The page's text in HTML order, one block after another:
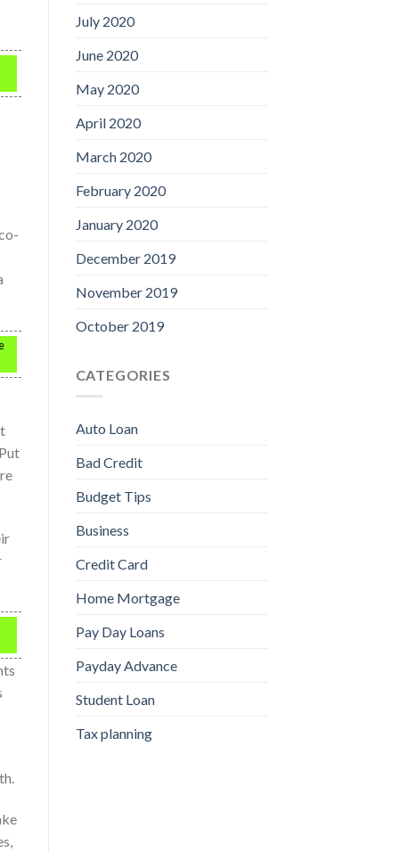
July 2020
June 2020
May 2020
April 2020
March 2020
February 2020
January 2020
December 2019
November 2019
October 2019
CATEGORIES
Auto Loan
Bad Credit
Budget Tips
Business
Credit Card
Home Mortgage
Pay Day Loans
Payday Advance
Student Loan
Tax planning